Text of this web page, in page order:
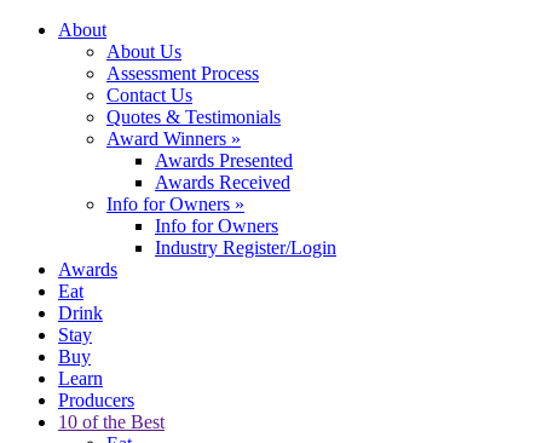
About
About Us
Assessment Process
Contact Us
Quotes & Testimonials
Award Winners »
Awards Presented
Awards Received
Info for Owners »
Info for Owners
Industry Register/Login
Awards
Eat
Drink
Stay
Buy
Learn
Producers
10 of the Best